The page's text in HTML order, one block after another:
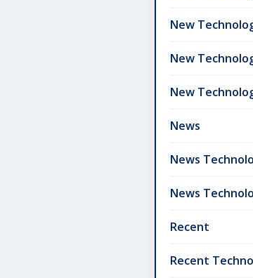
New
New
New
News
News
News
Recent
Recent